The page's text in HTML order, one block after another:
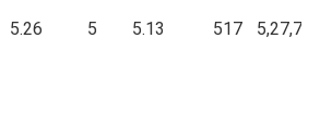
5.26 5 5.13 517